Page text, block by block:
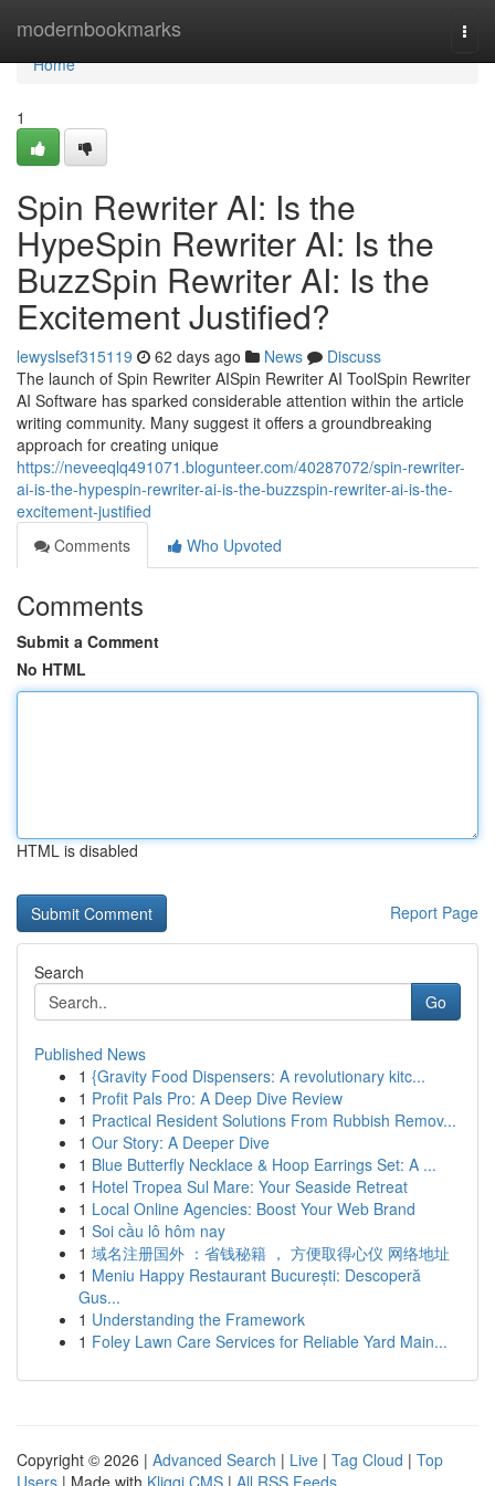
modernbookmarks
Home
Home
1
Spin Rewriter AI: Is the
HypeSpin Rewriter AI: Is the
BuzzSpin Rewriter AI: Is the
Excitement Justified?
lewyslsef315119 62 days ago News
Discuss
The launch of Spin Rewriter AISpin Rewriter AI ToolSpin Rewriter
AI Software has sparked considerable attention within the article
writing community. Many suggest it offers a groundbreaking
approach for creating unique
https://neveeqlq491071.blogunteer.com/40287072/spin-rewriter-
ai-is-the-hypespin-rewriter-ai-is-the-buzzspin-rewriter-ai-is-the-
excitement-justified
Comments
Who Upvoted
Comments
Submit a Comment
No HTML
HTML is disabled
Report Page
Search
Go
Published News
1 {Gravity Food Dispensers: A revolutionary kitc...
1 Profit Pals Pro: A Deep Dive Review
1 Practical Resident Solutions From Rubbish Remov...
1 Our Story: A Deeper Dive
1 Blue Butterfly Necklace & Hoop Earrings Set: A ...
1 Hotel Tropea Sul Mare: Your Seaside Retreat
1 Local Online Agencies: Boost Your Web Brand
1 Soi cầu lô hôm nay
1 域名注册国外 ：省钱秘籍 ， 方便取得心仪 网络地址
1 Meniu Happy Restaurant București: Descoperă
Gus...
1 Understanding the Framework
1 Foley Lawn Care Services for Reliable Yard Main...
Copyright © 2026 | Advanced Search | Live | Tag Cloud | Top
Users | Made with Kliqqi CMS | All RSS Feeds